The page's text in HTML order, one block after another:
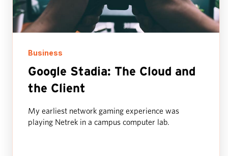
Business
Google Stadia: The Cloud and
the Client
My earliest network gaming experience was
playing Netrek in a campus computer lab.